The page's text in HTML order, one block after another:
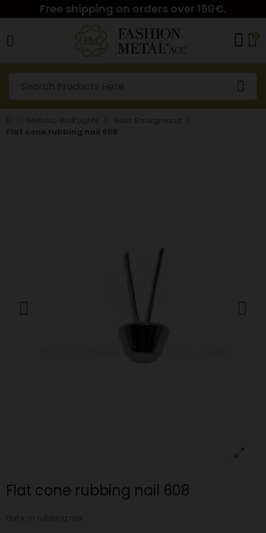
Free shipping on orders over 150€.
0
Flat cone rubbing nail 608